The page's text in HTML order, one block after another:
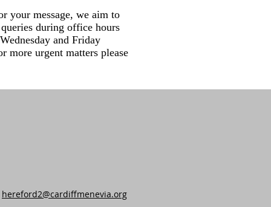
your message, we aim to
during office hours
and Friday
more urgent matters please
hereford2@cardiffmenevia.org